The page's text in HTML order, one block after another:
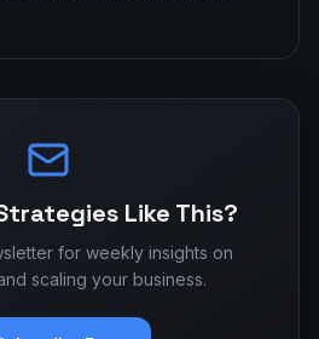
Like This?
for weekly insights on
scaling your business.